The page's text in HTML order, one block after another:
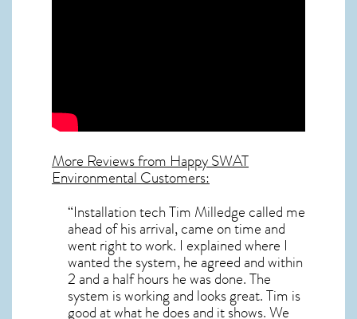
More Reviews from Happy SWAT
Environmental Customers:
“Installation tech Tim Milledge called me
ahead of his arrival, came on time and
went right to work. I explained where I
wanted the system, he agreed and within
2 and a half hours he was done. The
system is working and looks great. Tim is
good at what he does and it shows. We